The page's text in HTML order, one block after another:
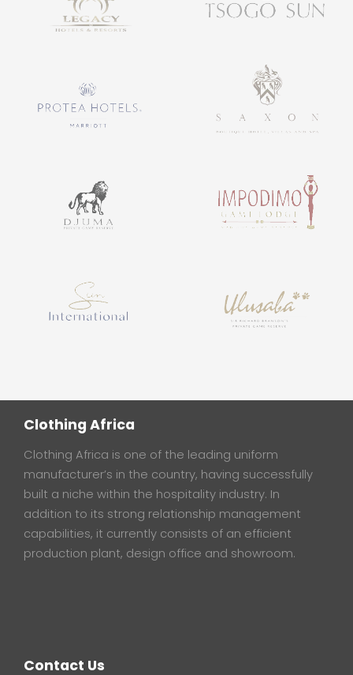
Clothing Africa
Clothing Africa is one of the leading uniform
manufacturer’s in the country, having successfully
built a niche within the hospitality industry. In
addition to its strong relationship management
capabilities, it currently consists of an efficient
production plant, design office and showroom.
Contact Us